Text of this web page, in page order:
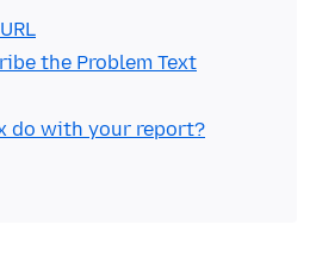
the Problem Text
do with your report?